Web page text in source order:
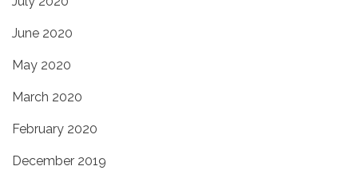
June 2020
May 2020
March 2020
February 2020
December 2019